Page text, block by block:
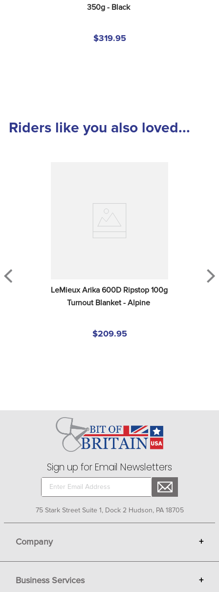
350g - Black
$319.95
Riders like you also loved...
LeMieux Arika 600D Ripstop 100g
Turnout Blanket - Alpine
$209.95
Sign up for Email Newsletters
75 Stark Street Suite 1, Dock 2 Hudson, PA 18705
Company +
Gift Cards
Business Services +